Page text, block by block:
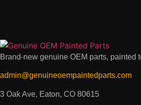
Brand-new genuine OEM parts, painted
admin@genuineoempaintedparts.com
3 Oak Ave, Eaton, CO 80615